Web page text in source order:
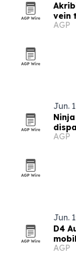
vein
AGP
Jun.
AGP
Jun.
D4
AGP